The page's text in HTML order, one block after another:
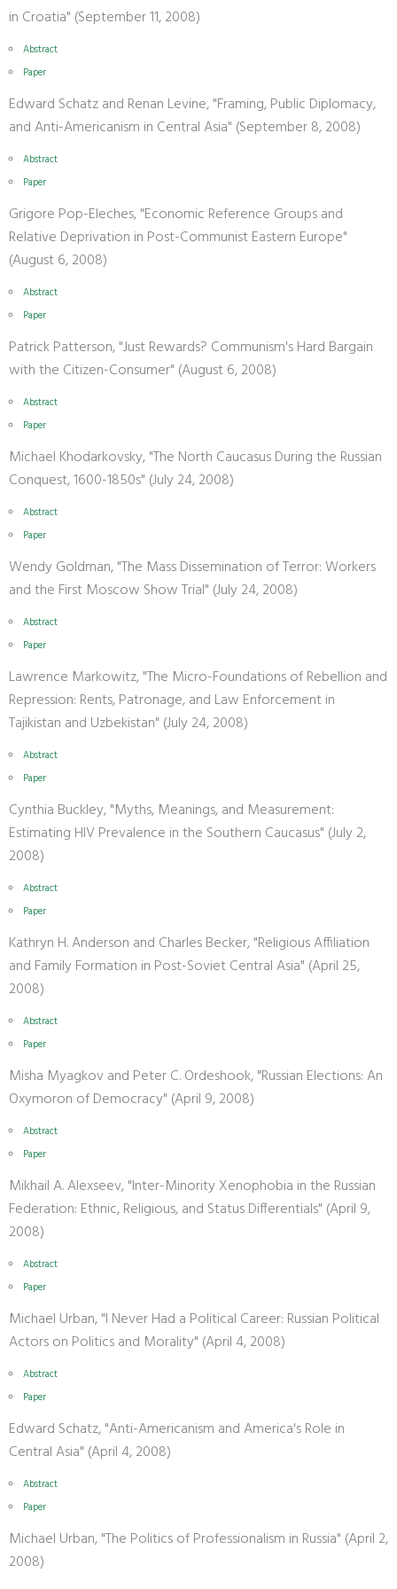
in Croatia" (September 11, 2008)
Abstract
Paper
Edward Schatz and Renan Levine, "Framing, Public Diplomacy,
and Anti-Americanism in Central Asia" (September 8, 2008)
Abstract
Paper
Grigore Pop-Eleches, "Economic Reference Groups and
Relative Deprivation in Post-Communist Eastern Europe"
(August 6, 2008)
Abstract
Paper
Patrick Patterson, "Just Rewards? Communism's Hard Bargain
with the Citizen-Consumer" (August 6, 2008)
Abstract
Paper
Michael Khodarkovsky, "The North Caucasus During the Russian
Conquest, 1600-1850s" (July 24, 2008)
Abstract
Paper
Wendy Goldman, "The Mass Dissemination of Terror: Workers
and the First Moscow Show Trial" (July 24, 2008)
Abstract
Paper
Lawrence Markowitz, "The Micro-Foundations of Rebellion and
Repression: Rents, Patronage, and Law Enforcement in
Tajikistan and Uzbekistan" (July 24, 2008)
Abstract
Paper
Cynthia Buckley, "Myths, Meanings, and Measurement:
Estimating HIV Prevalence in the Southern Caucasus" (July 2,
2008)
Abstract
Paper
Kathryn H. Anderson and Charles Becker, "Religious Affiliation
and Family Formation in Post-Soviet Central Asia" (April 25,
2008)
Abstract
Paper
Misha Myagkov and Peter C. Ordeshook, "Russian Elections: An
Oxymoron of Democracy" (April 9, 2008)
Abstract
Paper
Mikhail A. Alexseev, "Inter-Minority Xenophobia in the Russian
Federation: Ethnic, Religious, and Status Differentials" (April 9,
2008)
Abstract
Paper
Michael Urban, "I Never Had a Political Career: Russian Political
Actors on Politics and Morality" (April 4, 2008)
Abstract
Paper
Edward Schatz, "Anti-Americanism and America's Role in
Central Asia" (April 4, 2008)
Abstract
Paper
Michael Urban, "The Politics of Professionalism in Russia" (April 2,
2008)